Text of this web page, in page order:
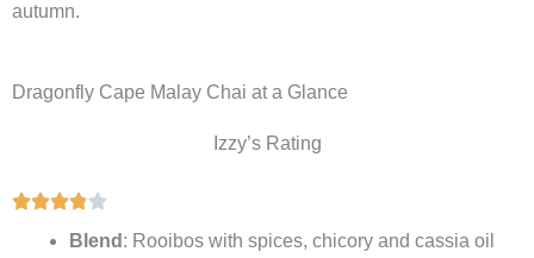
autumn.
Dragonfly Cape Malay Chai at a Glance
Izzy’s Rating
Blend : Rooibos with spices, chicory and cassia oil